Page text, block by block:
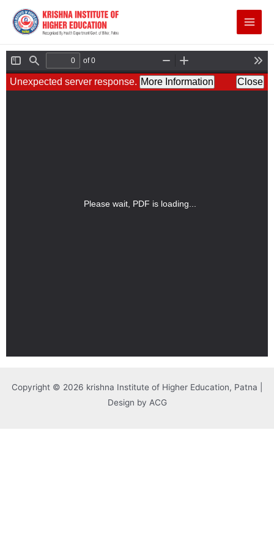
Copyright © 2026 krishna Institute of Higher Education, Patna |
Design by ACG